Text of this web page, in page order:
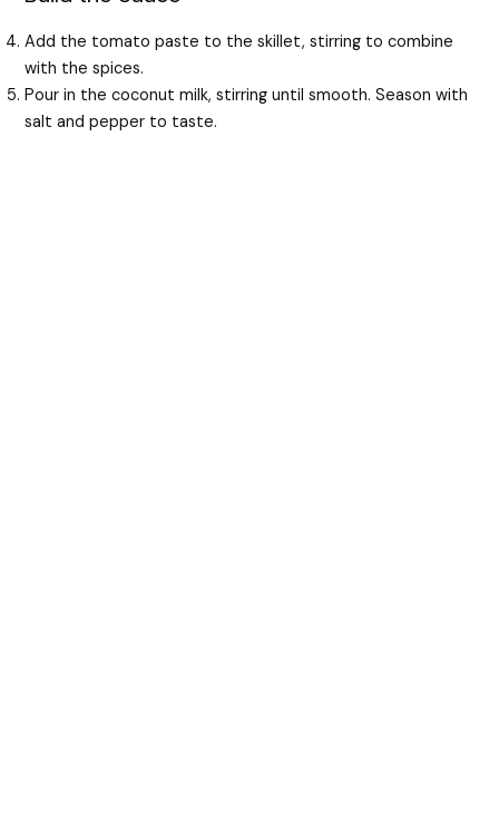
Add the tomato paste to the skillet, stirring to combine
with the spices.
Pour in the coconut milk, stirring until smooth. Season with
salt and pepper to taste.